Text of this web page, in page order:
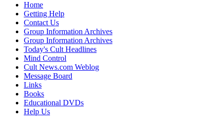
Home
Getting Help
Contact Us
Group Information Archives
Group Information Archives
Today's Cult Headlines
Mind Control
Cult News.com Weblog
Message Board
Links
Books
Educational DVDs
Help Us